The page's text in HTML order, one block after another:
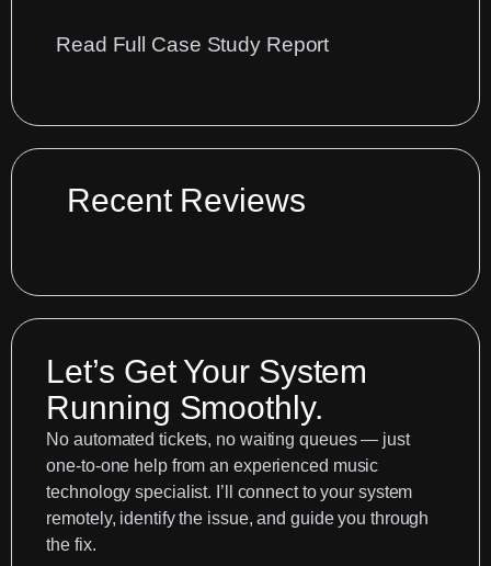
Read Full Case Study Report:
Spitfire
Recent Reviews
Let’s Get Your System
Running Smoothly.
No automated tickets, no waiting queues — just
one-to-one help from an experienced music
technology specialist. I’ll connect to your system
remotely, identify the issue, and guide you through
the fix.